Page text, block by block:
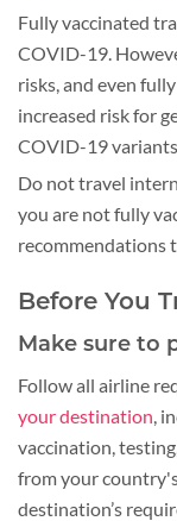
Fully vaccinated
COVID-19.
risks, and even
increased risk for
COVID-19
Do not travel
you are not fully
recommendations
Before You
Make sure to
Follow all airline
your destination,
vaccination,
from your
destination’s